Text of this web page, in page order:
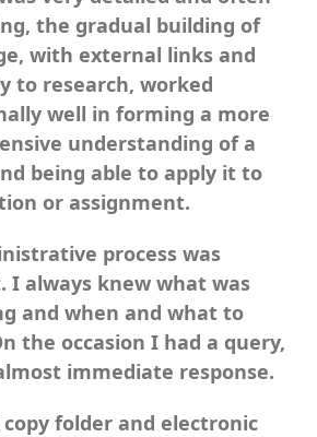
the gradual building of
with external links and
to research, worked
well in forming a more
understanding of a
being able to apply it to
or assignment.
process was
I always knew what was
and when and what to
the occasion I had a query,
immediate response.
folder and electronic